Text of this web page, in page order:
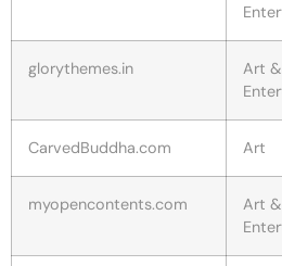
glorythemes.in
Art &
CarvedBuddha.com Art
myopencontents.com
Art &